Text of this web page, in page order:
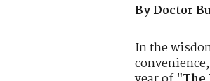
By Doctor
In the